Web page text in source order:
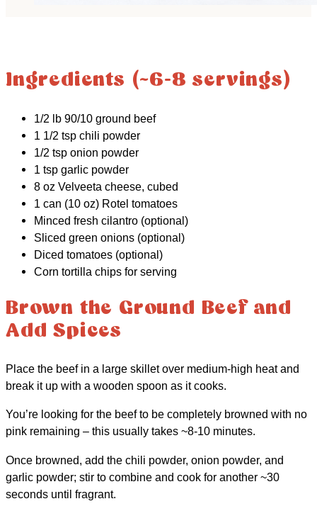
Ingredients (~6-8 servings)
1/2 lb 90/10 ground beef
1 1/2 tsp chili powder
1/2 tsp onion powder
1 tsp garlic powder
8 oz Velveeta cheese, cubed
1 can (10 oz) Rotel tomatoes
Minced fresh cilantro (optional)
Sliced green onions (optional)
Diced tomatoes (optional)
Corn tortilla chips for serving
Brown the Ground Beef and
Add Spices
Place the beef in a large skillet over medium-high heat and
break it up with a wooden spoon as it cooks.
You’re looking for the beef to be completely browned with no
pink remaining – this usually takes ~8-10 minutes.
Once browned, add the chili powder, onion powder, and
garlic powder; stir to combine and cook for another ~30
seconds until fragrant.